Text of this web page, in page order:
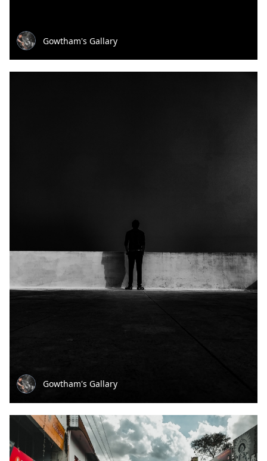
Gowtham's Gallary
Gowtham's Gallary